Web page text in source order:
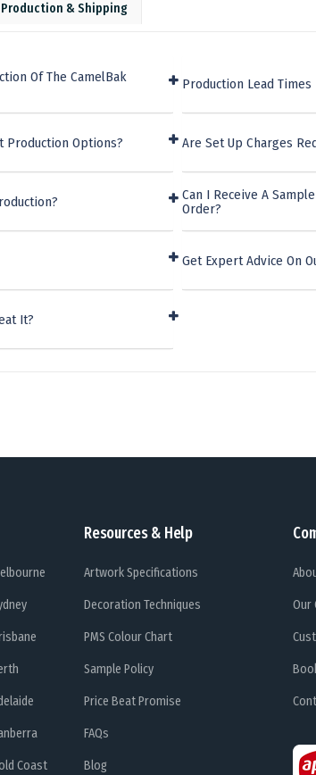
Production & Shipping
Of The CamelBak
Production Options?
It?
Production Lead
Are Set Up Charges
Can I Receive A
Order?
Get Expert Advice On
Coast
Resources & Help
Artwork Specifications
Decoration Techniques
PMS Colour Chart
Sample Policy
Price Beat Promise
FAQs
Blog
Our